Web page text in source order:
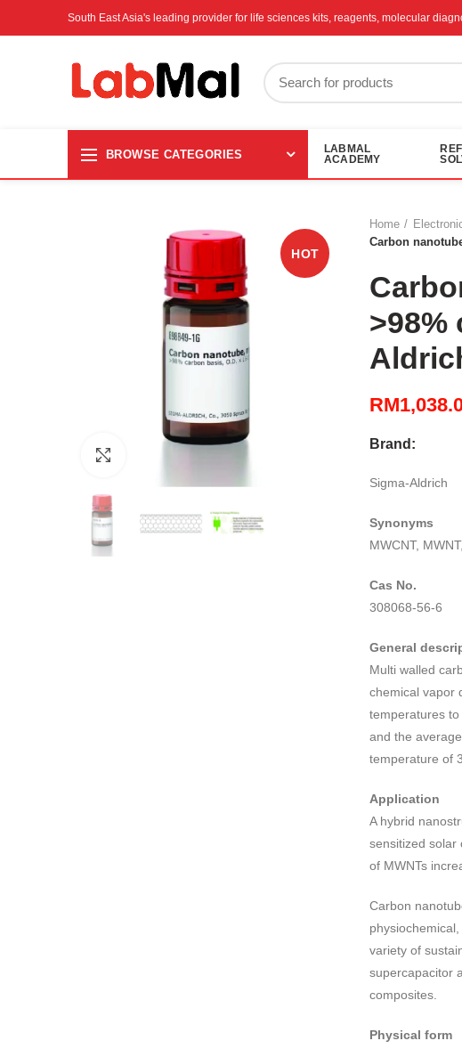
South East Asia's leading provider for life sciences kits, reagents, molecular
BROWSE CATEGORIES
LABMAL
ACADEMY
HOT
Home
Carbon
>98%
RM
Brand:
Sigma-Aldrich
Synonyms
MWCNT,
Cas No.
308068-56-6
General
Multi walled
chemical vapor
temperatures
and the
temperature of
Application
A hybrid
sensitized solar
of MWNTs
Carbon
variety of
supercapacitor
composites.
Physical form